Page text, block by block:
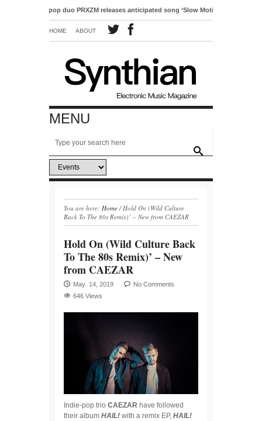
pop duo PRXZM releases anticipated song ‘Slow Motion’
HOME ABOUT
MENU
You are here: Home / Hold On (Wild Culture
Back To The 80s Remix)’ – New from CAEZAR
Hold On (Wild Culture Back
To The 80s Remix)’ – New
from CAEZAR
May 14, 2019
No Comments
646 Views
Indie-pop trio CAEZAR have followed
their album HAIL! with a remix EP, HAIL!